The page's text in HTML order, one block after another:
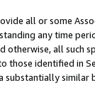
all or some
any time
all such
identified in